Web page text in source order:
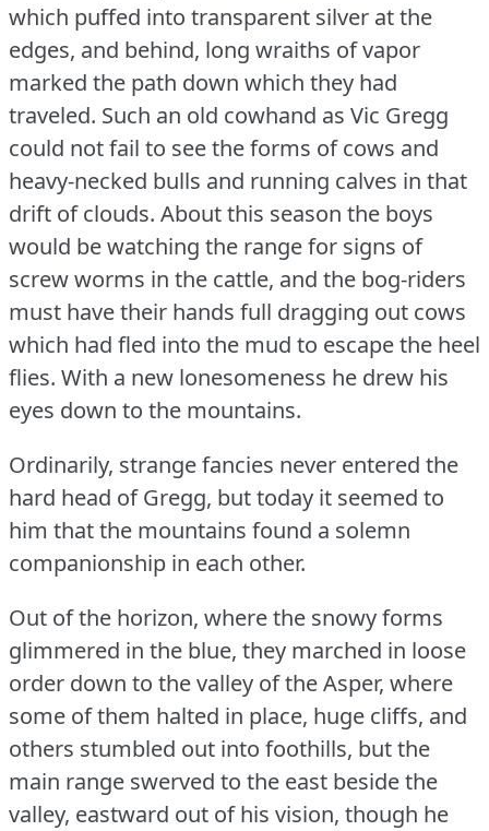
which puffed into transparent silver at the
edges, and behind, long wraiths of vapor
marked the path down which they had
traveled. Such an old cowhand as Vic Gregg
could not fail to see the forms of cows and
heavy-necked bulls and running calves in that
drift of clouds. About this season the boys
would be watching the range for signs of
screw worms in the cattle, and the bog-riders
must have their hands full dragging out cows
which had fled into the mud to escape the heel
flies. With a new lonesomeness he drew his
eyes down to the mountains.
Ordinarily, strange fancies never entered the
hard head of Gregg, but today it seemed to
him that the mountains found a solemn
companionship in each other.
Out of the horizon, where the snowy forms
glimmered in the blue, they marched in loose
order down to the valley of the Asper, where
some of them halted in place, huge cliffs, and
others stumbled out into foothills, but the
main range swerved to the east beside the
valley, eastward out of his vision, though he